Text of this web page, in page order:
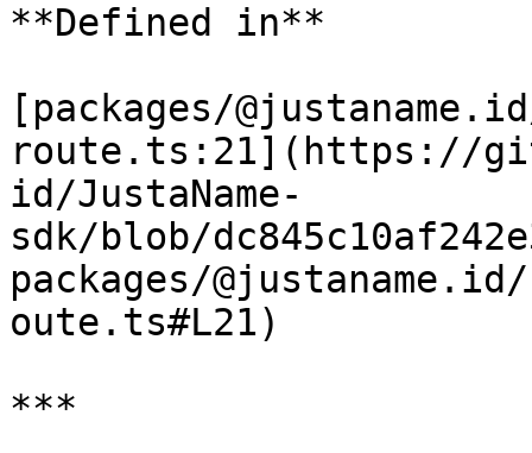
**Defined in**
[packages/
route.ts:21](https://
id/JustaName-
sdk/blob/
packages/
oute.ts#L21)
***